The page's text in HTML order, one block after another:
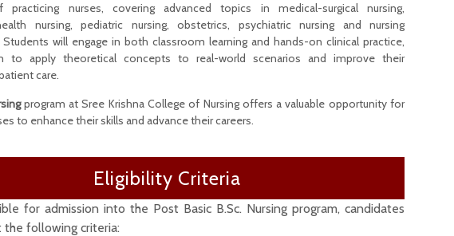
practicing nurses, covering advanced topics in medical-surgical nursing,
nursing, pediatric nursing, obstetrics, psychiatric nursing and nursing
will engage in both classroom learning and hands-on clinical practice,
to apply theoretical concepts to real-world scenarios and improve their
care.
program at Sree Krishna College of Nursing offers a valuable opportunity for
to enhance their skills and advance their careers.
Eligibility Criteria
for admission into the Post Basic B.Sc. Nursing program, candidates
the following criteria: